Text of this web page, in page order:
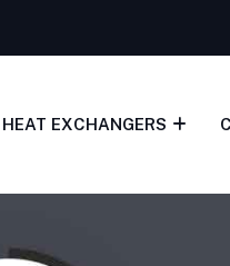
HEAT EXCHANGERS